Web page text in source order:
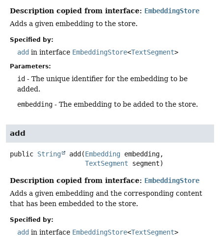
Description copied from interface: EmbeddingStore
Adds a given embedding to the store.
Specified by:
add in interface EmbeddingStore<TextSegment>
Parameters:
id - The unique identifier for the embedding to be
added.
embedding - The embedding to be added to the store.
add
public String add(Embedding embedding,
TextSegment segment)
Description copied from interface: EmbeddingStore
Adds a given embedding and the corresponding content
that has been embedded to the store.
Specified by:
add in interface EmbeddingStore<TextSegment>